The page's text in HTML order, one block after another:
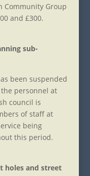
Community Group
and £300.
sub-
been suspended
personnel at
council is
of staff at
being
this period.
holes and street